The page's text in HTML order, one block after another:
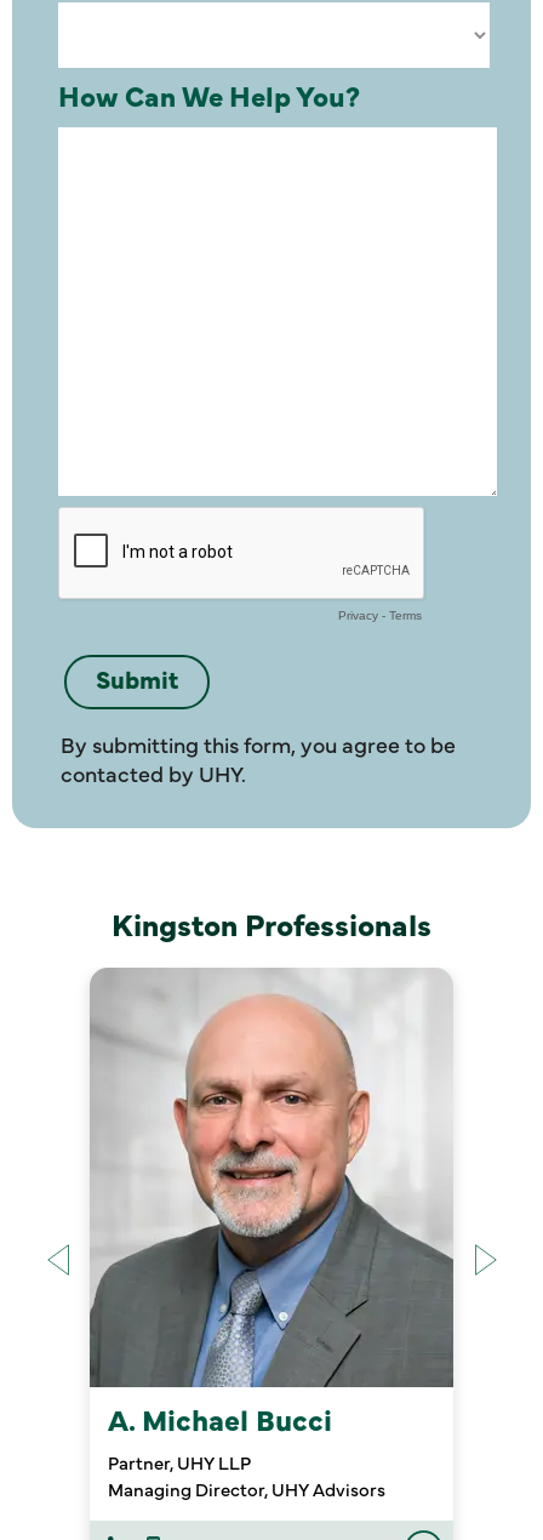
By submitting this form, you agree to be
contacted by UHY.
Kingston Professionals
A. Michael Bucci
Partner, UHY LLP
Managing Director, UHY Advisors